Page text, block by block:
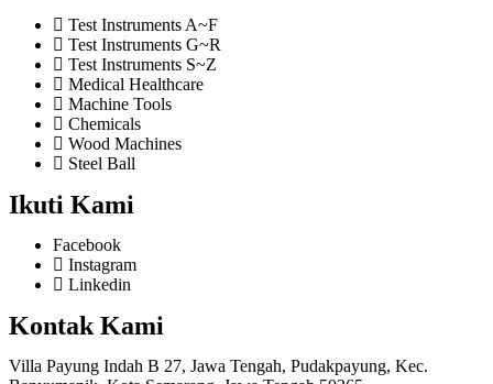
Test Instruments A~F
Test Instruments G~R
Test Instruments S~Z
Medical Healthcare
Machine Tools
Chemicals
Wood Machines
Steel Ball
Ikuti Kami
Facebook
Instagram
Linkedin
Kontak Kami
Villa Payung Indah B 27, Jawa Tengah, Pudakpayung, Kec.